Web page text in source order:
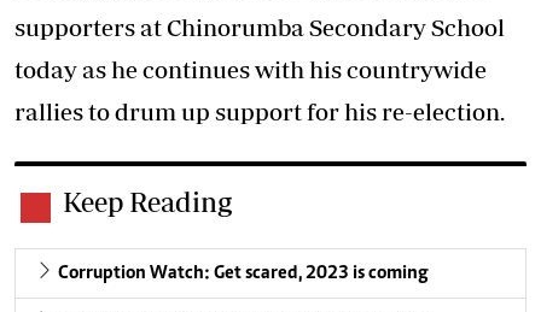
supporters at Chinorumba Secondary School
today as he continues with his countrywide
rallies to drum up support for his re-election.
Keep Reading
Corruption Watch: Get scared, 2023 is coming